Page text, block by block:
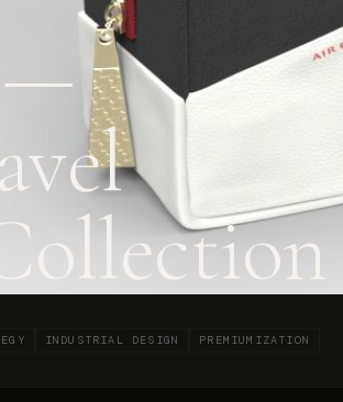
—
INDUSTRIAL DESIGN PREMIUMIZATION